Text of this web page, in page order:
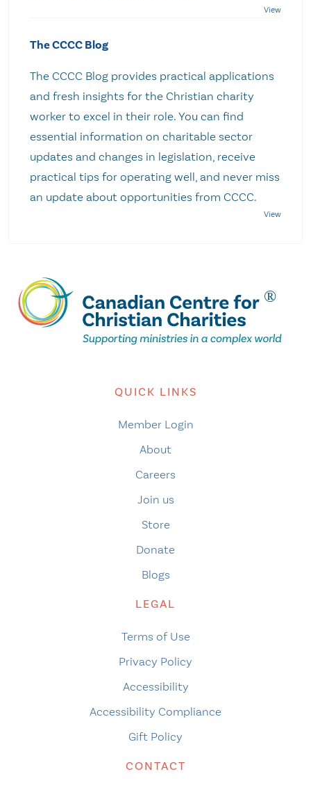
The CCCC Blog
The CCCC Blog provides practical applications
and fresh insights for the Christian charity
worker to excel in their role. You can find
essential information on charitable sector
updates and changes in legislation, receive
practical tips for operating well, and never miss
an update about opportunities from CCCC.
QUICK LINKS
Member Login
About
Careers
Join us
Store
Donate
Blogs
LEGAL
Terms of Use
Privacy Policy
Accessibility
Accessibility Compliance
Gift Policy
CONTACT